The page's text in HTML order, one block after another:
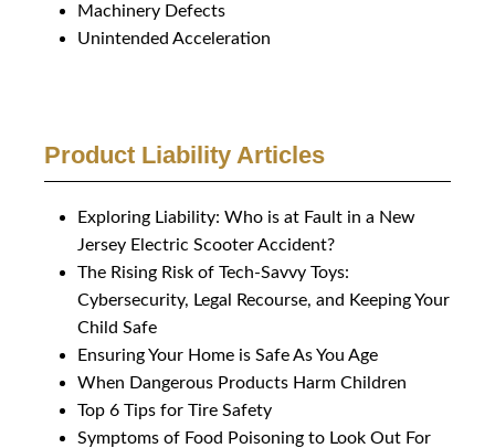
Machinery Defects
Unintended Acceleration
Product Liability Articles
Exploring Liability: Who is at Fault in a New
Jersey Electric Scooter Accident?
The Rising Risk of Tech-Savvy Toys:
Cybersecurity, Legal Recourse, and Keeping Your
Child Safe
Ensuring Your Home is Safe As You Age
When Dangerous Products Harm Children
Top 6 Tips for Tire Safety
Symptoms of Food Poisoning to Look Out For